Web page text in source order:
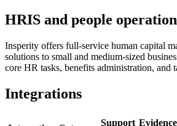
HRIS and people
Insperity offers full-service human capital
solutions to small and medium-sized
core HR tasks, benefits administration, and
Integrations
Support Evidence